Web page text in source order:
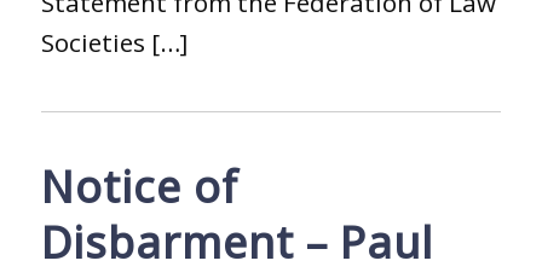
Societies […]
Notice of
Disbarment – Paul